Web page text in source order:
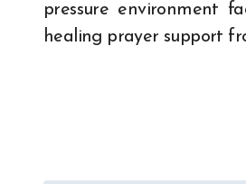
pressure environment
healing prayer support